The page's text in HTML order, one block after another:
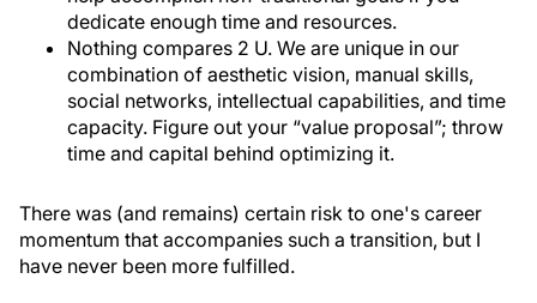
dedicate enough time and resources.
Nothing compares 2 U. We are unique in our
combination of aesthetic vision, manual skills,
social networks, intellectual capabilities, and time
capacity. Figure out your “value proposal”; throw
time and capital behind optimizing it.
There was (and remains) certain risk to one's career
momentum that accompanies such a transition, but I
have never been more fulfilled.